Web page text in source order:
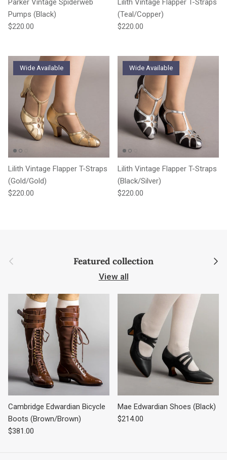
Parker Vintage Spiderweb
Pumps (Black)
Regular price
$220.00
Lilith Vintage Flapper T-Straps
(Teal/Copper)
Regular price
$220.00
Wide Available
Lilith Vintage Flapper T-Straps
(Gold/Gold)
Regular price
$220.00
Wide Available
Lilith Vintage Flapper T-Straps
(Black/Silver)
Regular price
$220.00
Previous Featured collection Next
View all
Cambridge Edwardian Bicycle
Boots (Brown/Brown)
Regular price
$381.00
Mae Edwardian Shoes (Black)
Regular price
$214.00